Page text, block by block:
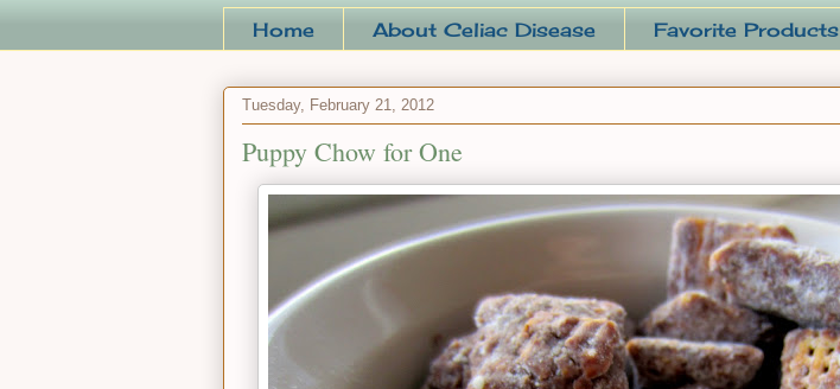
Home About Celiac Disease Favorite Products
Tuesday, February 21, 2012
Puppy Chow for One